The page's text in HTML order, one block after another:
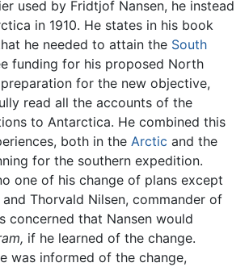
used by Fridtjof Nansen, he instead
in 1910. He states in his book
he needed to attain the South
funding for his proposed North
for the new objective,
read all the accounts of the
to Antarctica. He combined this
both in the Arctic and the
for the southern expedition.
one of his change of plans except
Thorvald Nilsen, commander of
concerned that Nansen would
if he learned of the change.
was informed of the change,